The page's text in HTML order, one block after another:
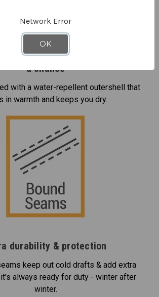
and condensation don't stand
a chance
with a water-repellent outershell that
in warmth and keeps you dry.
durability & protection
keep out cold drafts & add extra
always ready for duty - winter after
winter.
Network Error
OK